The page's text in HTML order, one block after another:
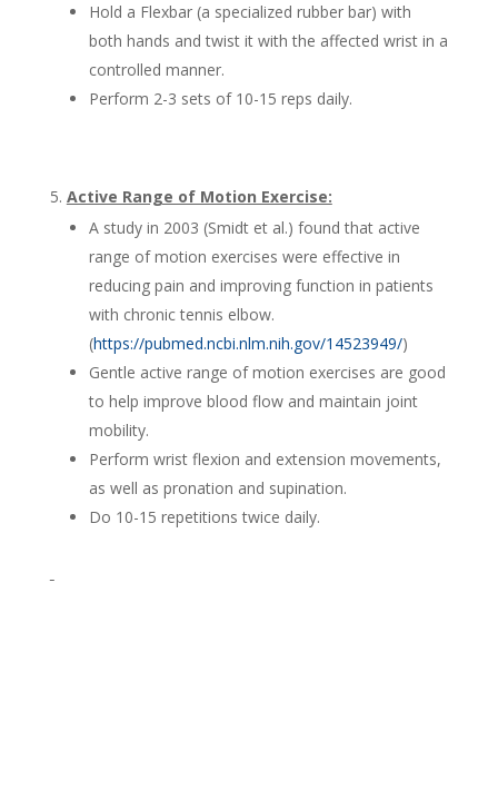
Hold a Flexbar (a specialized rubber bar) with
both hands and twist it with the affected wrist in a
controlled manner.
Perform 2-3 sets of 10-15 reps daily.
Active Range of Motion Exercise:
A study in 2003 (Smidt et al.) found that active
range of motion exercises were effective in
reducing pain and improving function in patients
with chronic tennis elbow.
(https://pubmed.ncbi.nlm.nih.gov/14523949/)
Gentle active range of motion exercises are good
to help improve blood flow and maintain joint
mobility.
Perform wrist flexion and extension movements,
as well as pronation and supination.
Do 10-15 repetitions twice daily.